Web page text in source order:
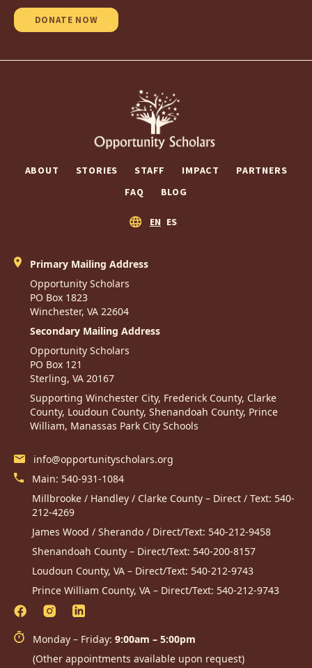
DONATE NOW
ABOUT STORIES STAFF IMPACT
PARTNERS
FAQ
BLOG
EN ES
Primary Mailing Address
Opportunity Scholars
PO Box 1823
Winchester, VA 22604
Secondary Mailing Address
Opportunity Scholars
PO Box 121
Sterling, VA 20167
Supporting Winchester City, Frederick County, Clarke
County, Loudoun County, Shenandoah County, Prince
William, Manassas Park City Schools
info@opportunityscholars.org
Main: 540-931-1084
Millbrooke / Handley / Clarke County – Direct / Text: 540-
212-4269
James Wood / Sherando / Direct/Text: 540-212-9458
Shenandoah County – Direct/Text: 540-200-8157
Loudoun County, VA – Direct/Text: 540-212-9743
Prince William County, VA – Direct/Text: 540-212-9743
Monday – Friday: 9:00am – 5:00pm
(Other appointments available upon request)